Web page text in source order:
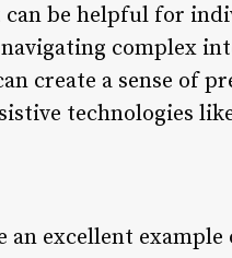
be helpful for
complex
create a sense of
technologies
excellent